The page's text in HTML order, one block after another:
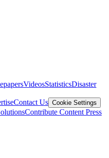
VideosStatisticsDisaster
Contact Us Cookie Settings
Contribute Content Press